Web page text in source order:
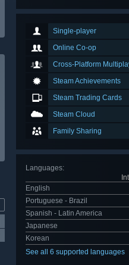
Single-player
Online Co-op
Cross-Platform
Steam Achievements
Steam Trading Cards
Steam Cloud
Family Sharing
Languages:
English
Portuguese - Brazil
Spanish - Latin America
Japanese
Korean
See all 6 supported languages